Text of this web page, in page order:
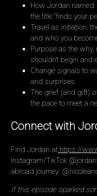
How Jordan named
the title “finds your
Travel as initiation:
and who you
Purpose as the
shouldn’t begin and
Change signals to
and surprises
The grief (and gift)
the pace to meet a
Connect with
Find Jordan at https://
Instagram/TikTok
abroad journey:
If this episode sparked